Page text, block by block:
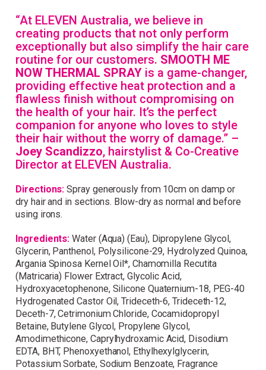
“At ELEVEN Australia, we believe in
creating products that not only perform
exceptionally but also simplify the hair care
routine for our customers. SMOOTH ME
NOW THERMAL SPRAY is a game-changer,
providing effective heat protection and a
flawless finish without compromising on
the health of your hair. It’s the perfect
companion for anyone who loves to style
their hair without the worry of damage.” –
Joey Scandizzo, hairstylist & Co-Creative
Director at ELEVEN Australia.
Directions:Spray generously from 10cm on damp or
dry hair and in sections. Blow-dry as normal and before
using irons.
Ingredients:Water (Aqua) (Eau), Dipropylene Glycol,
Glycerin, Panthenol, Polysilicone-29, Hydrolyzed Quinoa,
Argania Spinosa Kernel Oil*, Chamomilla Recutita
(Matricaria) Flower Extract, Glycolic Acid,
Hydroxyacetophenone, Silicone Quaternium-18, PEG-40
Hydrogenated Castor Oil, Trideceth-6, Trideceth-12,
Deceth-7, Cetrimonium Chloride, Cocamidopropyl
Betaine, Butylene Glycol, Propylene Glycol,
Amodimethicone, Caprylhydroxamic Acid, Disodium
EDTA, BHT, Phenoxyethanol, Ethylhexylglycerin,
Potassium Sorbate, Sodium Benzoate, Fragrance